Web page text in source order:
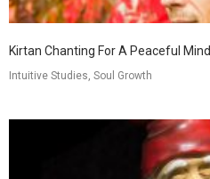
Kirtan Chanting For A Peaceful Mind
Intuitive Studies, Soul Growth